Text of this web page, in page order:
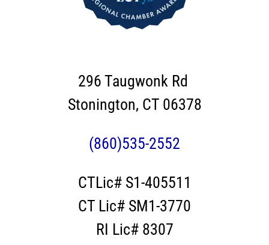
296 Taugwonk Rd
Stonington, CT 06378
(860)535-2552
CTLic# S1-405511
CT Lic# SM1-3770
RI Lic# 8307